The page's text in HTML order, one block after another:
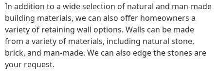
In addition to a wide selection of natural and man-made
building materials, we can also offer homeowners a
variety of retaining wall options. Walls can be made
from a variety of materials, including natural stone,
brick, and man-made. We can also edge the stones are
your request.